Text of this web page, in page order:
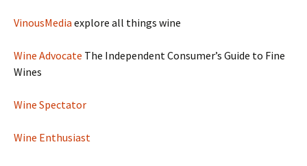
VinousMedia explore all things wine
Wine Advocate The Independent Consumer’s Guide to Fine
Wines
Wine Spectator
Wine Enthusiast